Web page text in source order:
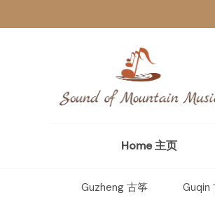
Home 主页
Guzheng 古筝 Guqin